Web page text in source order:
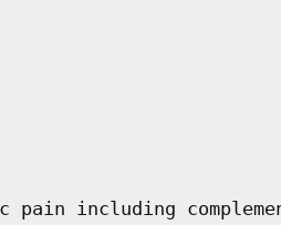
including